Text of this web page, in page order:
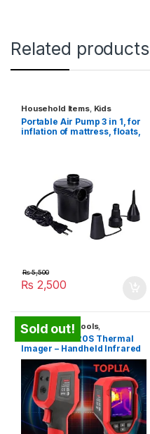
Related products
Household Items, Kids
Entertainment Toys ,Travel
Gadgets
Portable Air Pump 3 in 1, for
inflation of mattress, floats,
₨ 2,500
₨5,500
Sold out!
Construction Tools,
Household Items , Security
Products,Travel Gadgets,
Unique Gadgets
TOPLIA TMi120S Thermal
Imager – Handheld Infrared
Camera